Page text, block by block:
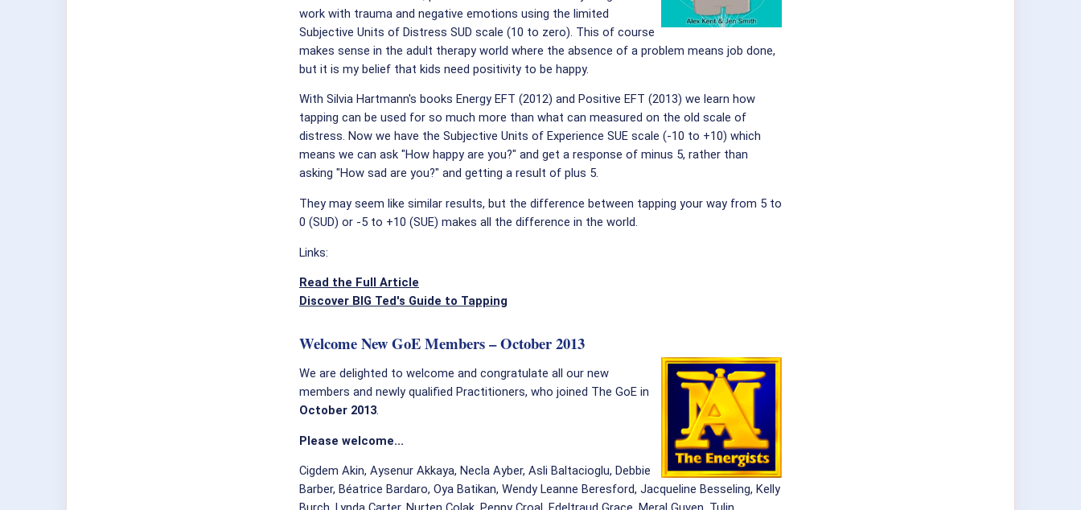
work with trauma and negative emotions using the limited
Subjective Units of Distress SUD scale (10 to zero). This of course
makes sense in the adult therapy world where the absence of a problem means job done,
but it is my belief that kids need positivity to be happy.
With Silvia Hartmann's books Energy EFT (2012) and Positive EFT (2013) we learn how
tapping can be used for so much more than what can measured on the old scale of
distress. Now we have the Subjective Units of Experience SUE scale (-10 to +10) which
means we can ask "How happy are you?" and get a response of minus 5, rather than
asking "How sad are you?" and getting a result of plus 5.
They may seem like similar results, but the difference between tapping your way from 5 to
0 (SUD) or -5 to +10 (SUE) makes all the difference in the world.
Links:
Read the Full Article
Discover BIG Ted's Guide to Tapping
Welcome New GoE Members – October 2013
We are delighted to welcome and congratulate all our new
members and newly qualified Practitioners, who joined The GoE in
October 2013.
Please welcome...
Cigdem Akin, Aysenur Akkaya, Necla Ayber, Asli Baltacioglu, Debbie
Barber, Béatrice Bardaro, Oya Batikan, Wendy Leanne Beresford, Jacqueline Besseling, Kelly